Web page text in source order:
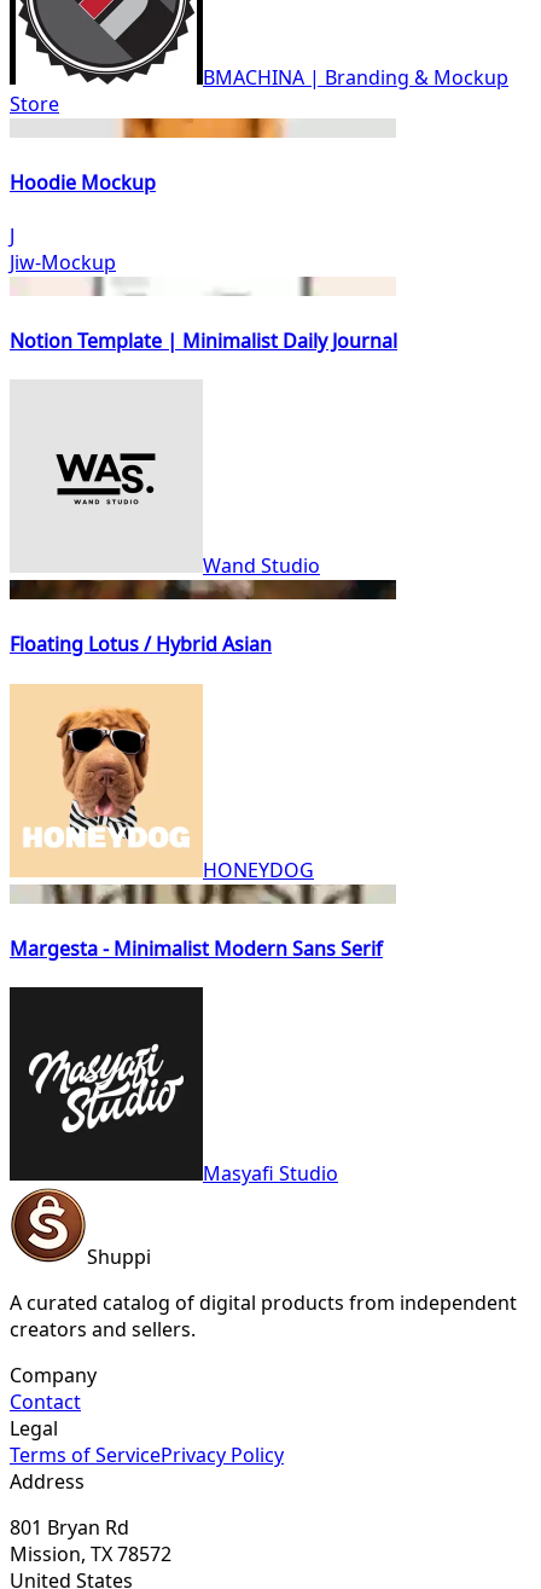
BMACHINA | Branding & Mockup
Store
Hoodie Mockup
J
Jiw-Mockup
Notion Template | Minimalist Daily Journal
Wand Studio
Floating Lotus / Hybrid Asian
HONEYDOG
Margesta - Minimalist Modern Sans Serif
Masyafi Studio
Shuppi
A curated catalog of digital products from independent
creators and sellers.
Company
Contact
Legal
Terms of ServicePrivacy Policy
Address
801 Bryan Rd
Mission, TX 78572
United States